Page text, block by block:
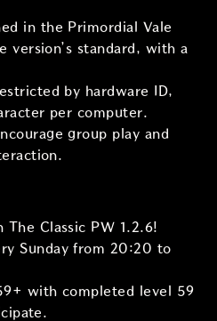
in the Primordial Vale
version’s standard, with a
by hardware ID,
per computer.
group play and
The Classic PW 1.2.6!
Sunday from 20:20 to
with completed level 59